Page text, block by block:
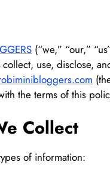
(“we,” “our,”
use, disclose,
the terms of this
Collect
of information: